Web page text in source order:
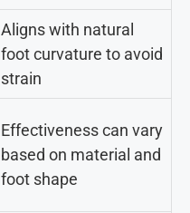
Aligns with natural
foot curvature to avoid
strain
Effectiveness can vary
based on material and
foot shape